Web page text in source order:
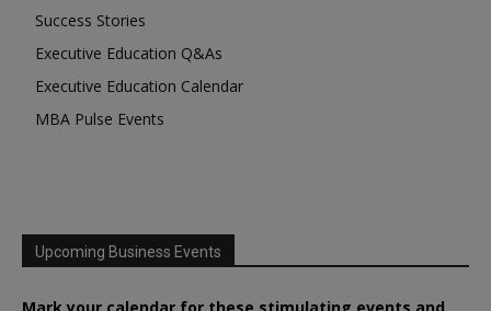
Success Stories
Executive Education Q&As
Executive Education Calendar
MBA Pulse Events
Upcoming Business Events